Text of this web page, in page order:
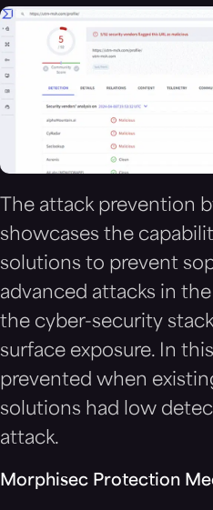
The attack prevention
showcases the
solutions to prevent
advanced attacks in
the cyber-security
surface exposure. In
prevented when
solutions had low
attack.
Morphisec Protection